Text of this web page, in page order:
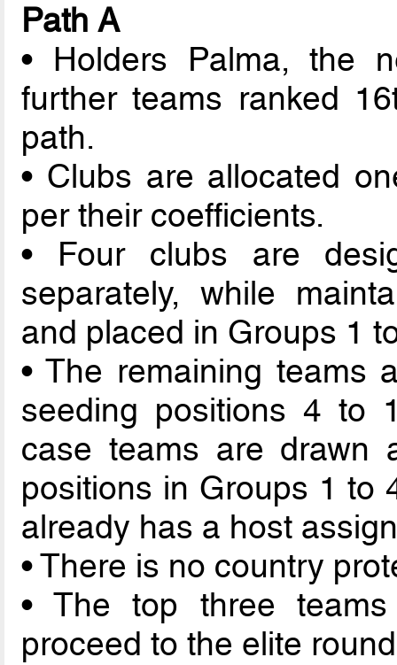
Path A
• Holders Palma, the
further teams ranked
path.
• Clubs are allocated
per their coefficients.
• Four clubs are
separately, while
and placed in Groups 1
• The remaining teams
seeding positions 4 to
case teams are drawn
positions in Groups 1 to
already has a host
• There is no country
• The top three
proceed to the elite